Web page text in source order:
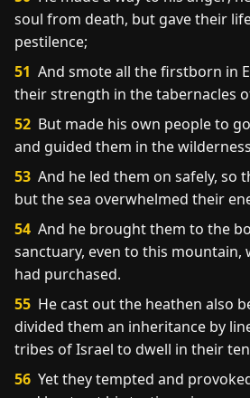
soul from death, but gave their
pestilence;
51 And smote all the firstborn in
their strength in the tabernacles
52 But made his own people to
and guided them in the
53 And he led them on safely, so
but the sea overwhelmed their
54 And he brought them to the
sanctuary, even to this mountain,
had purchased.
55 He cast out the heathen also
divided them an inheritance by
tribes of Israel to dwell in their
56 Yet they tempted and